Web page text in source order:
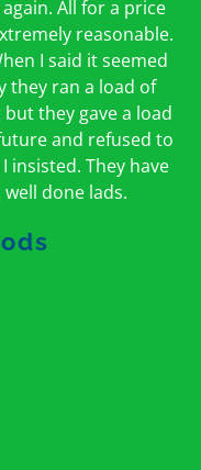
All for a price
reasonable.
I said it seemed
they ran a load of
they gave a load
and refused to
insisted. They have
done lads.